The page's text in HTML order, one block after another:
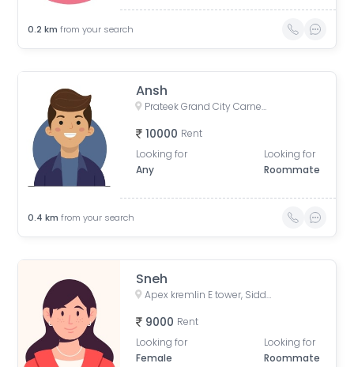
0.2 km from your search
Ansh
Prateek Grand City Carnesia - Incharz Charging Station, Siddharth Vihar, Indirapuram, Ghaziabad, Uttar Pradesh, India
10000 Rent
Looking for
Any
Looking for
Roommate
0.4 km from your search
Sneh
Apex kremlin E tower, Siddharth Vihar, Indirapuram, Ghaziabad, Uttar Pradesh, India
9000 Rent
Looking for
Female
Looking for
Roommate